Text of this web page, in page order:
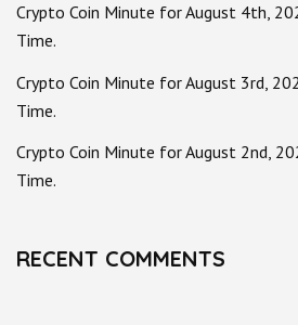
Crypto Coin Minute for August 4th,
Time.
Crypto Coin Minute for August 3rd,
Time.
Crypto Coin Minute for August 2nd,
Time.
RECENT COMMENTS